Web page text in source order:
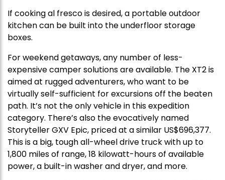
If cooking al fresco is desired, a portable outdoor
kitchen can be built into the underfloor storage
boxes.
For weekend getaways, any number of less-
expensive camper solutions are available. The XT2 is
aimed at rugged adventurers, who want to be
virtually self-sufficient for excursions off the beaten
path. It’s not the only vehicle in this expedition
category. There’s also the evocatively named
Storyteller GXV Epic, priced at a similar US$696,377.
This is a big, tough all-wheel drive truck with up to
1,800 miles of range, 18 kilowatt-hours of available
power, a built-in washer and dryer, and more.